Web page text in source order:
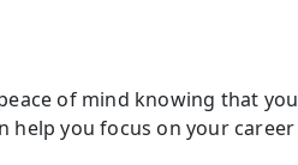
of mind knowing that you
help you focus on your career